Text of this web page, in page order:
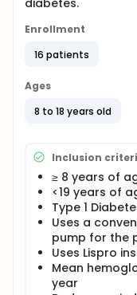
diabetes.
Enrollment
16 patients
Ages
8 to 18 years old
Inclusion
≥ 8 years of
<19 years of
Type 1
Uses a
pump for the
Uses Lispro
Mean
year